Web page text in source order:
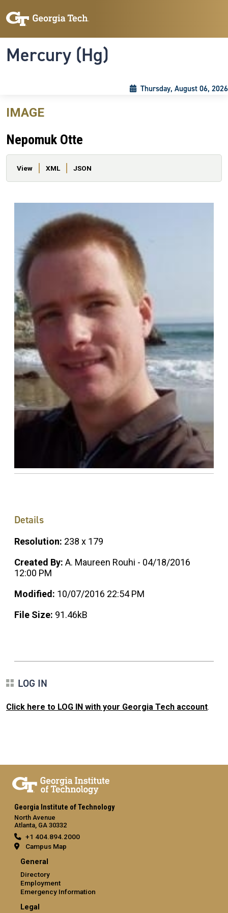
Mercury (Hg)
Thursday, August 06, 2026
IMAGE
Nepomuk Otte
Primary tabs
View XML JSON
Details
Resolution: 238 x 179
Created By: A. Maureen Rouhi - 04/18/2016
12:00 PM
Modified: 10/07/2016 22:54 PM
File Size: 91.46kB
LOG IN
Click here to LOG IN with your Georgia Tech account.
Georgia Institute of Technology
North Avenue
Atlanta, GA 30332
+1 404.894.2000
Campus Map
General
Directory
Employment
Emergency Information
Legal